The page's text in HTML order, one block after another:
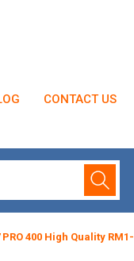
CONTACT US
400 High Quality